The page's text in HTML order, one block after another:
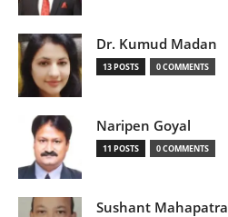
Dr. Kumud Madan
13 POSTS 0 COMMENTS
Naripen Goyal
11 POSTS 0 COMMENTS
Sushant Mahapatra